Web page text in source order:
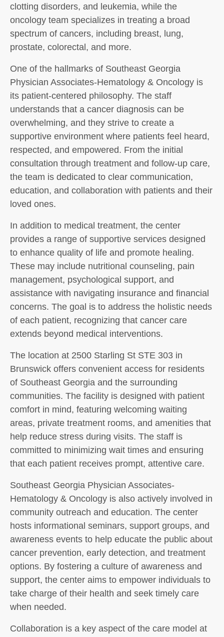
clotting disorders, and leukemia, while the
oncology team specializes in treating a broad
spectrum of cancers, including breast, lung,
prostate, colorectal, and more.
One of the hallmarks of Southeast Georgia
Physician Associates-Hematology & Oncology is
its patient-centered philosophy. The staff
understands that a cancer diagnosis can be
overwhelming, and they strive to create a
supportive environment where patients feel heard,
respected, and empowered. From the initial
consultation through treatment and follow-up care,
the team is dedicated to clear communication,
education, and collaboration with patients and their
loved ones.
In addition to medical treatment, the center
provides a range of supportive services designed
to enhance quality of life and promote healing.
These may include nutritional counseling, pain
management, psychological support, and
assistance with navigating insurance and financial
concerns. The goal is to address the holistic needs
of each patient, recognizing that cancer care
extends beyond medical interventions.
The location at 2500 Starling St STE 303 in
Brunswick offers convenient access for residents
of Southeast Georgia and the surrounding
communities. The facility is designed with patient
comfort in mind, featuring welcoming waiting
areas, private treatment rooms, and amenities that
help reduce stress during visits. The staff is
committed to minimizing wait times and ensuring
that each patient receives prompt, attentive care.
Southeast Georgia Physician Associates-
Hematology & Oncology is also actively involved in
community outreach and education. The center
hosts informational seminars, support groups, and
awareness events to help educate the public about
cancer prevention, early detection, and treatment
options. By fostering a culture of awareness and
support, the center aims to empower individuals to
take charge of their health and seek timely care
when needed.
Collaboration is a key aspect of the care model at